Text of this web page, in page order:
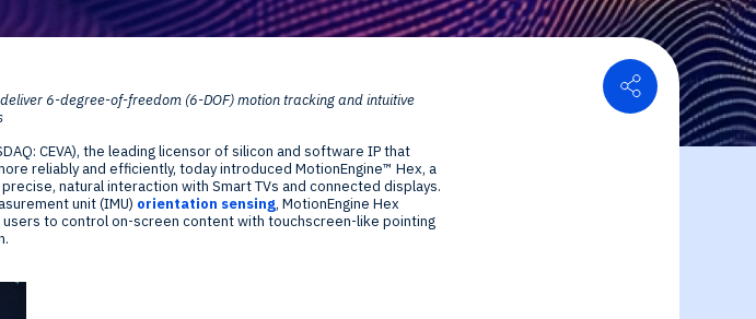
Resource center
Financial Information
Share
6-degree-of-freedom (6-DOF) motion tracking and intuitive
CEVA), the leading licensor of silicon and software IP that
reliably and efficiently, today introduced MotionEngine™ Hex, a
natural interaction with Smart TVs and connected displays.
unit (IMU) orientation sensing, MotionEngine Hex
to control on-screen content with touchscreen-like pointing